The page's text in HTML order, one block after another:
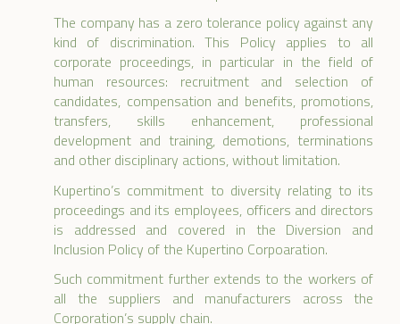
The company has a zero tolerance policy against any
kind of discrimination. This Policy applies to all
corporate proceedings, in particular in the field of
human resources: recruitment and selection of
candidates, compensation and benefits, promotions,
transfers, skills enhancement, professional
development and training, demotions, terminations
and other disciplinary actions, without limitation.
Kupertino’s commitment to diversity relating to its
proceedings and its employees, officers and directors
is addressed and covered in the Diversion and
Inclusion Policy of the Kupertino Corpoaration.
Such commitment further extends to the workers of
all the suppliers and manufacturers across the
Corporation’s supply chain.